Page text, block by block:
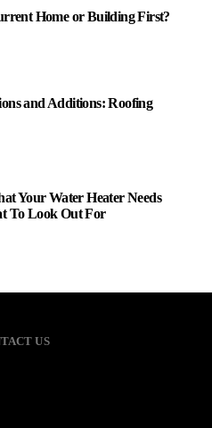
Home or Building First?
and Additions: Roofing
Your Water Heater Needs
To Look Out For
US